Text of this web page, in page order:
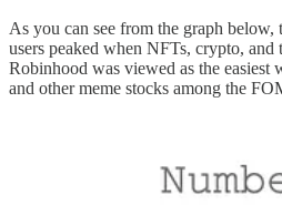
As you can see from the graph
users peaked when NFTs, crypto, and
Robinhood was viewed as the easiest
and other meme stocks among the